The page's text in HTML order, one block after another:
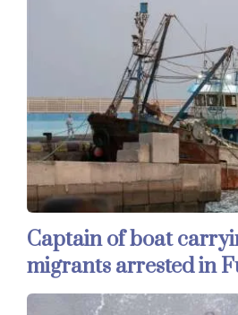
Captain of boat
migrants arrested in